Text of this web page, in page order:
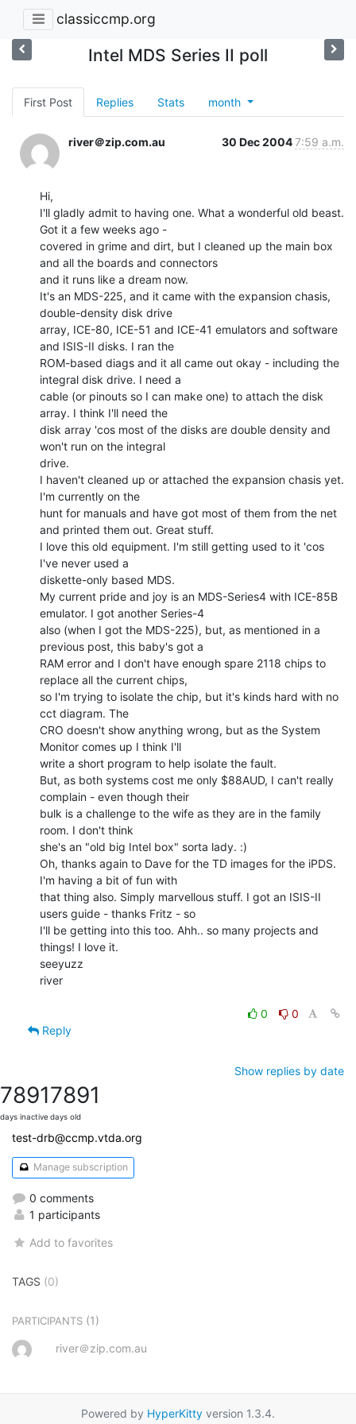
classiccmp.org
Intel MDS Series II poll
First Post Replies Stats month
river＠zip.com.au 30 Dec 20047:59 a.m.
Hi,
I'll gladly admit to having one. What a wonderful old beast.
Got it a few weeks ago -
covered in grime and dirt, but I cleaned up the main box
and all the boards and connectors
and it runs like a dream now.
It's an MDS-225, and it came with the expansion chasis,
double-density disk drive
array, ICE-80, ICE-51 and ICE-41 emulators and software
and ISIS-II disks. I ran the
ROM-based diags and it all came out okay - including the
integral disk drive. I need a
cable (or pinouts so I can make one) to attach the disk
array. I think I'll need the
disk array 'cos most of the disks are double density and
won't run on the integral
drive.
I haven't cleaned up or attached the expansion chasis yet.
I'm currently on the
hunt for manuals and have got most of them from the net
and printed them out. Great stuff.
I love this old equipment. I'm still getting used to it 'cos
I've never used a
diskette-only based MDS.
My current pride and joy is an MDS-Series4 with ICE-85B
emulator. I got another Series-4
also (when I got the MDS-225), but, as mentioned in a
previous post, this baby's got a
RAM error and I don't have enough spare 2118 chips to
replace all the current chips,
so I'm trying to isolate the chip, but it's kinds hard with no
cct diagram. The
CRO doesn't show anything wrong, but as the System
Monitor comes up I think I'll
write a short program to help isolate the fault.
But, as both systems cost me only $88AUD, I can't really
complain - even though their
bulk is a challenge to the wife as they are in the family
room. I don't think
she's an "old big Intel box" sorta lady. :)
Oh, thanks again to Dave for the TD images for the iPDS.
I'm having a bit of fun with
that thing also. Simply marvellous stuff. I got an ISIS-II
users guide - thanks Fritz - so
I'll be getting into this too. Ahh.. so many projects and
things! I love it.
seeyuzz
river
0
0
Reply
Show replies by date
7891
days inactive
7891
days old
test-drb@ccmp.vtda.org
Manage subscription
0 comments
1 participants
Add to favorites
TAGS (0)
PARTICIPANTS (1)
river＠zip.com.au
Powered by HyperKitty version 1.3.4.